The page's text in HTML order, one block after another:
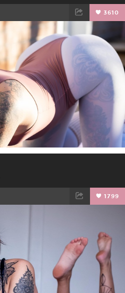
3610
TWEET EMAIL
1799